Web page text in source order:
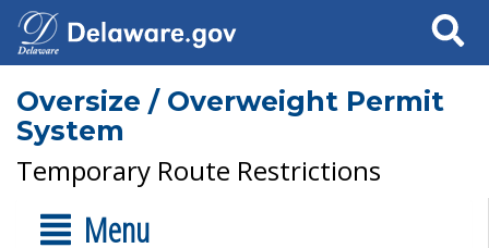
Search
Oversize / Overweight Permit
System
Temporary Route Restrictions
Menu